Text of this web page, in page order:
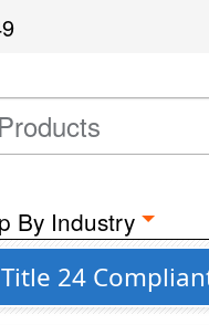
By Industry
24